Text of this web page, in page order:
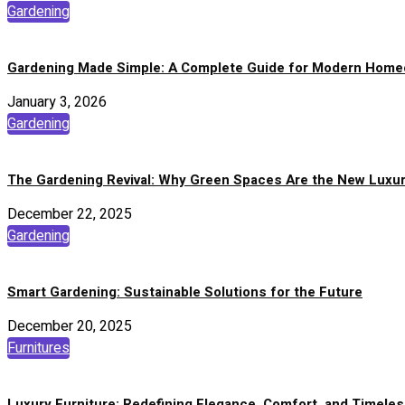
Gardening
Gardening Made Simple: A Complete Guide for Modern
January 3, 2026
Gardening
The Gardening Revival: Why Green Spaces Are the New
December 22, 2025
Gardening
Smart Gardening: Sustainable Solutions for the Future
December 20, 2025
Furnitures